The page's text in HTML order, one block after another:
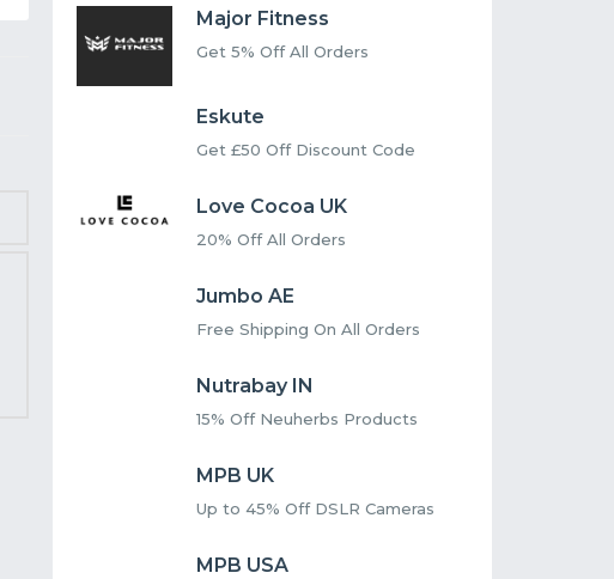
Major Fitness
Get 5% Off All Orders
Eskute
Get £50 Off Discount Code
Love Cocoa UK
20% Off All Orders
Jumbo AE
Free Shipping On All Orders
Nutrabay IN
15% Off Neuherbs Products
MPB UK
Up to 45% Off DSLR Cameras
MPB USA